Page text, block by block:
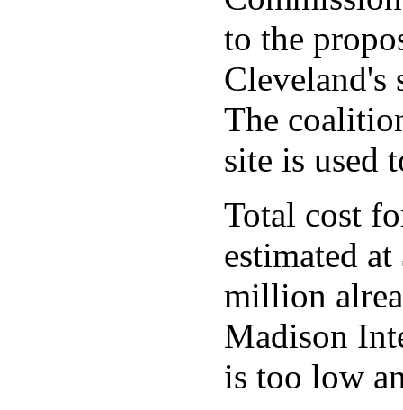
to the
The
site is used
Total cost
estimated
million
Madison
is too low